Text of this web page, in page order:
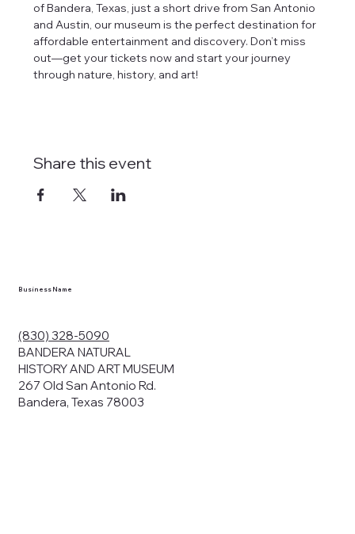
of Bandera, Texas, just a short drive from San Antonio
and Austin, our museum is the perfect destination for
affordable entertainment and discovery. Don’t miss
out—get your tickets now and start your journey
through nature, history, and art!
Share this event
Business Name
(830) 328-5090
BANDERA NATURAL
HISTORY AND ART MUSEUM
267 Old San Antonio Rd.
Bandera, Texas 78003
how
and
your data to
consent,
we may